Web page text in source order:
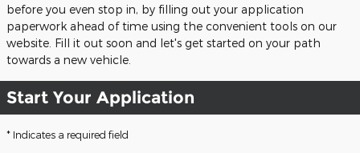
before you even stop in, by filling out your application
paperwork ahead of time using the convenient tools on our
website. Fill it out soon and let's get started on your path
towards a new vehicle.
Start Your Application
* Indicates a required field